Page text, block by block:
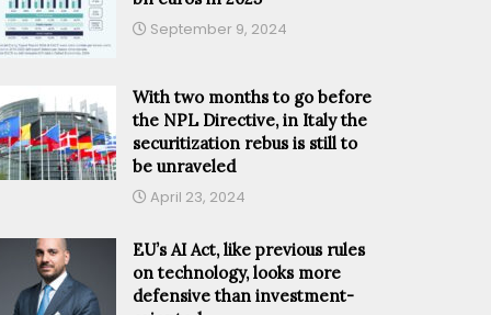
September 9, 2024
With two months to go before
the NPL Directive, in Italy the
securitization rebus is still to
be unraveled
April 23, 2024
EU’s AI Act, like previous rules
on technology, looks more
defensive than investment-